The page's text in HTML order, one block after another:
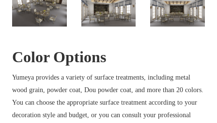
Color Options
Yumeya provides a variety of surface treatments, including metal
wood grain, powder coat, Dou powder coat, and more than 20 colors.
You can choose the appropriate surface treatment according to your
decoration style and budget, or you can consult your professional